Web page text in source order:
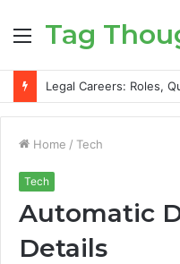
Menu
Tag
Home / Tech
Tech
Automatic
Details